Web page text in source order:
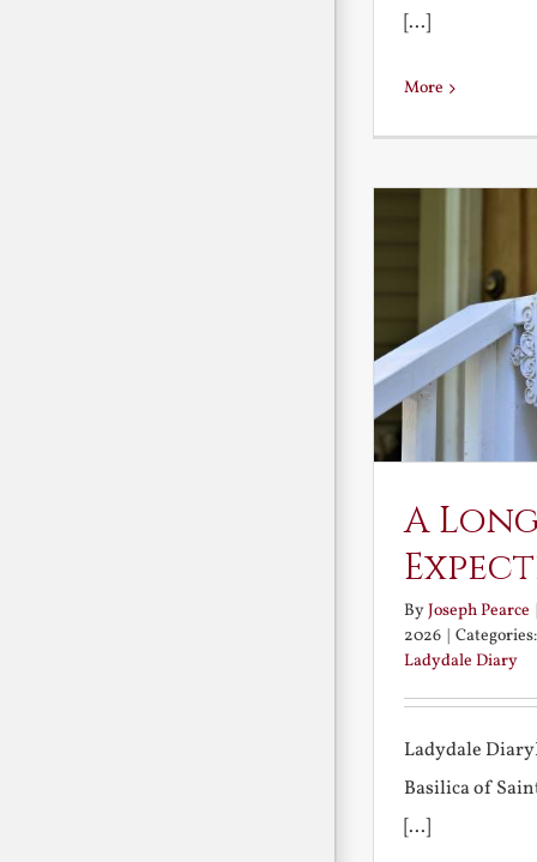
[...]
More
A
ByJoseph Pearce
2026
Ladydale Diary
Ladydale
Basilica of
[...]